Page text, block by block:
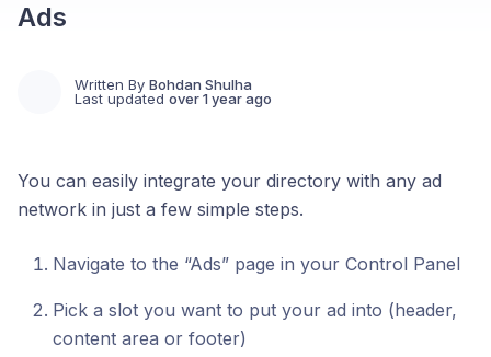
Ads
Written By Bohdan Shulha
Last updated over 1 year ago
You can easily integrate your directory with any ad
network in just a few simple steps.
Navigate to the “Ads” page in your Control Panel
Pick a slot you want to put your ad into (header,
content area or footer)